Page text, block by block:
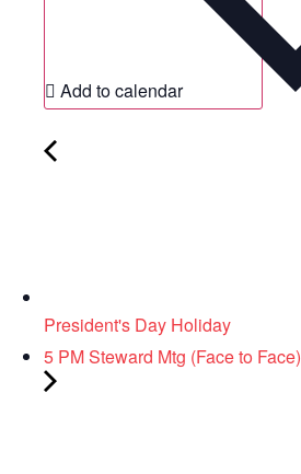
Add to calendar
President's Day Holiday
5 PM Steward Mtg (Face to Face)